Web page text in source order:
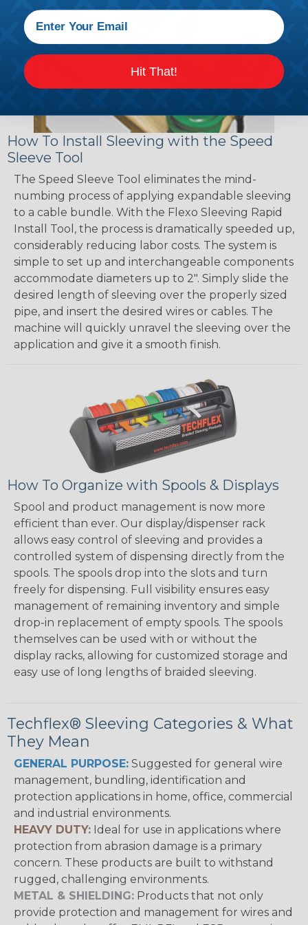
How To Install Sleeving with the Speed
Sleeve Tool
The Speed Sleeve Tool eliminates the mind-
numbing process of applying expandable sleeving
to a cable bundle. With the Flexo Sleeving Rapid
Install Tool, the process is dramatically speeded up,
considerably reducing labor costs. The system is
simple to set up and interchangeable components
accommodate diameters up to 2". Simply slide the
desired length of sleeving over the properly sized
pipe, and insert the desired wires or cables. The
machine will quickly unravel the sleeving over the
application and give it a smooth finish.
How To Organize with Spools & Displays
Spool and product management is now more
efficient than ever. Our display/dispenser rack
allows easy control of sleeving and provides a
controlled system of dispensing directly from the
spools. The spools drop into the slots and turn
freely for dispensing. Full visibility ensures easy
management of remaining inventory and simple
drop-in replacement of empty spools. The spools
themselves can be used with or without the
display racks, allowing for customized storage and
easy use of long lengths of braided sleeving.
Techflex® Sleeving Categories & What
They Mean
GENERAL PURPOSE: Suggested for general wire
management, bundling, identification and
protection applications in home, office, commercial
and industrial environments.
HEAVY DUTY: Ideal for use in applications where
protection from abrasion damage is a primary
concern. These products are built to withstand
rugged, challenging environments.
METAL & SHIELDING: Products that not only
provide protection and management for wires and
Hit That!